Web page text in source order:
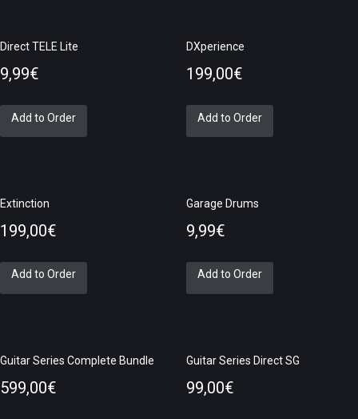
Direct TELE Lite
9,99€
Add to Order
DXperience
199,00€
Add to Order
Extinction
199,00€
Add to Order
Garage Drums
9,99€
Add to Order
Guitar Series Complete Bundle
599,00€
Guitar Series Direct SG
99,00€